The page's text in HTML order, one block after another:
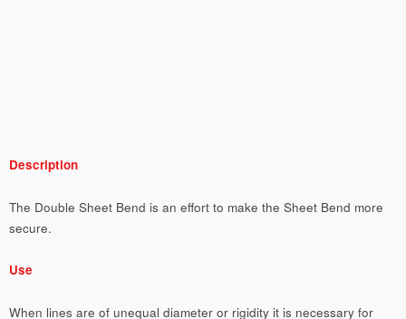
Description
The Double Sheet Bend is an effort to make the Sheet Bend more
secure.
Use
When lines are of unequal diameter or rigidity it is necessary for